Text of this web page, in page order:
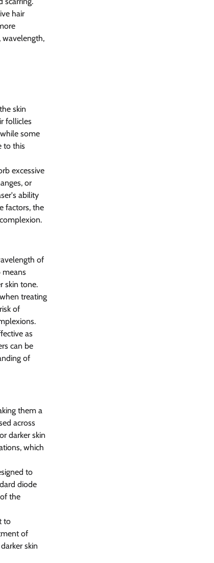
hair
wavelength,
skin
follicles
some
to this
excessive
or
ability
factors, the
of
means
skin tone.
treating
of
as
can be
of
them a
across
darker skin
which
to
diode
the
to
of
skin